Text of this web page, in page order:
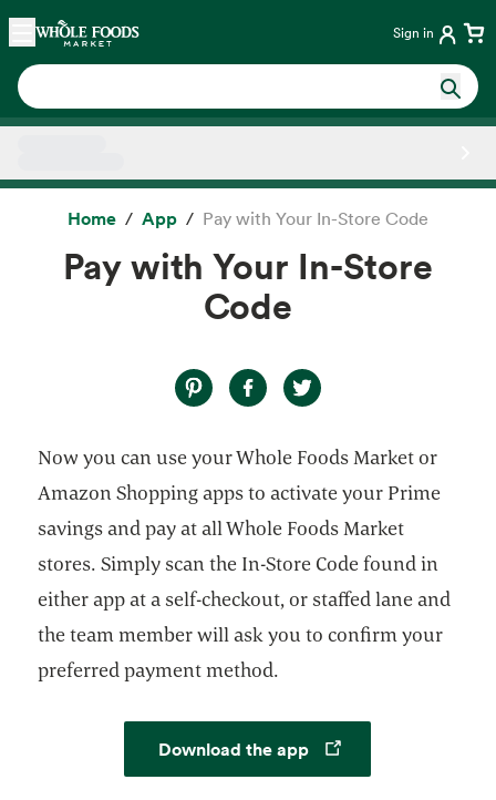
Skip main navigation
Home Sign in
Home App Pay with Your In-Store Code
Pay with Your In-Store
Code
Now you can use your Whole Foods Market or
Amazon Shopping apps to activate your Prime
savings and pay at all Whole Foods Market
stores. Simply scan the In-Store Code found in
either app at a self-checkout, or staffed lane and
the team member will ask you to confirm your
preferred payment method.
Download the appOpens in a new tab